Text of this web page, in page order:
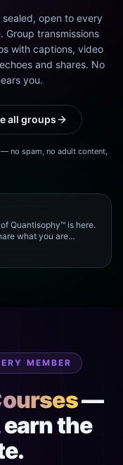
open to every
Group transmissions
with captions, video
and shares. No
you.
all groups
no spam, no adult content,
Quantisophy™ is here.
what you are
community.
MEMBER
—
the